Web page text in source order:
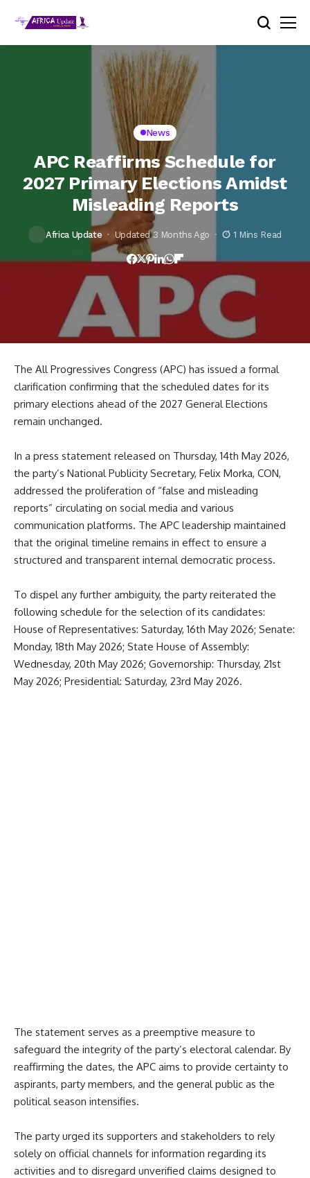
News
APC Reaffirms Schedule for
2027 Primary Elections Amidst
Misleading Reports
Africa Update Updated 3 Months Ago 1 Mins Read
The All Progressives Congress (APC) has issued a formal
clarification confirming that the scheduled dates for its
primary elections ahead of the 2027 General Elections
remain unchanged.
In a press statement released on Thursday, 14th May 2026,
the party’s National Publicity Secretary, Felix Morka, CON,
addressed the proliferation of “false and misleading
reports” circulating on social media and various
communication platforms. The APC leadership maintained
that the original timeline remains in effect to ensure a
structured and transparent internal democratic process.
To dispel any further ambiguity, the party reiterated the
following schedule for the selection of its candidates:
House of Representatives: Saturday, 16th May 2026; Senate:
Monday, 18th May 2026; State House of Assembly:
Wednesday, 20th May 2026; Governorship: Thursday, 21st
May 2026; Presidential: Saturday, 23rd May 2026.
The statement serves as a preemptive measure to
safeguard the integrity of the party’s electoral calendar. By
reaffirming the dates, the APC aims to provide certainty to
aspirants, party members, and the general public as the
political season intensifies.
The party urged its supporters and stakeholders to rely
solely on official channels for information regarding its
activities and to disregard unverified claims designed to